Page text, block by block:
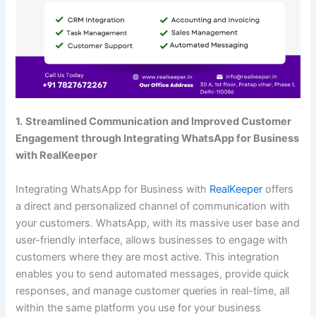
1. Streamlined Communication and Improved Customer
Engagement through Integrating WhatsApp for Business
with RealKeeper
Integrating WhatsApp for Business with RealKeeper offers
a direct and personalized channel of communication with
your customers. WhatsApp, with its massive user base and
user-friendly interface, allows businesses to engage with
customers where they are most active. This integration
enables you to send automated messages, provide quick
responses, and manage customer queries in real-time, all
within the same platform you use for your business